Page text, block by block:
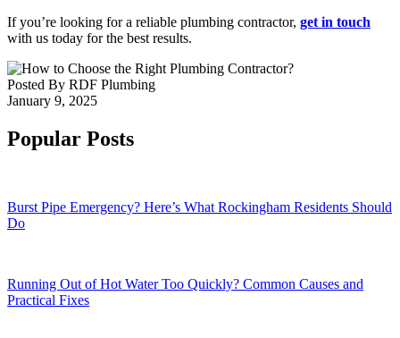
If you’re looking for a reliable plumbing contractor, get in touch
with us today for the best results.
Posted By RDF Plumbing
January 9, 2025
Popular Posts
Burst Pipe Emergency? Here’s What Rockingham Residents Should
Do
Running Out of Hot Water Too Quickly? Common Causes and
Practical Fixes